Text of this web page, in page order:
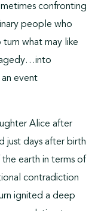
confronting
people who
turn what may like
event
Alice after
just days after birth
earth in terms of
contradiction
ignited a deep